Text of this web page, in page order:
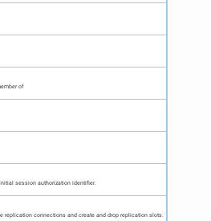
of
session authorization identifier.
replication connections and create and drop replication slots.